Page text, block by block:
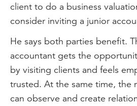
client to do a business
consider inviting a junior
He says both parties benefit.
accountant gets the
by visiting clients and feels
trusted. At the same time, the
can observe and create